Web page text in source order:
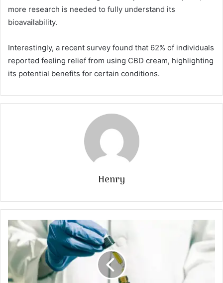
more research is needed to fully understand its
bioavailability.
Interestingly, a recent survey found that 62% of individuals
reported feeling relief from using CBD cream, highlighting
its potential benefits for certain conditions.
Henry